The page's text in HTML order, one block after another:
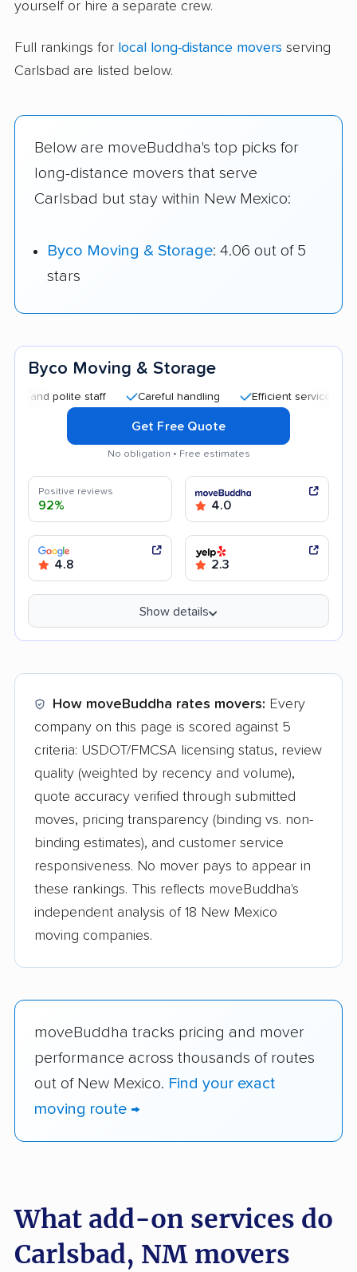
yourself or hire a separate crew.
Full rankings for local long-distance movers serving
Carlsbad are listed below.
Below are moveBuddha's top picks for
long-distance movers that serve
Carlsbad but stay within New Mexico:
Byco Moving & Storage: 4.06 out of 5
stars
Byco Moving & Storage
polite staff Careful handling Efficient service Quick
Get Free Quote
No obligation • Free estimates
Positive reviews
92% 4.0
4.8 2.3
Show details
How moveBuddha rates movers: Every
company on this page is scored against 5
criteria: USDOT/FMCSA licensing status, review
quality (weighted by recency and volume),
quote accuracy verified through submitted
moves, pricing transparency (binding vs. non-
binding estimates), and customer service
responsiveness. No mover pays to appear in
these rankings. This reflects moveBuddha's
independent analysis of 18 New Mexico
moving companies.
moveBuddha tracks pricing and mover
performance across thousands of routes
out of New Mexico. Find your exact
moving route →
What add-on services do
Carlsbad, NM movers